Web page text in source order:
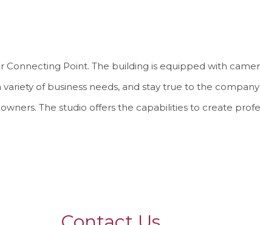
Connecting Point. The building is equipped with
of business needs, and stay true to the
The studio offers the capabilities to create